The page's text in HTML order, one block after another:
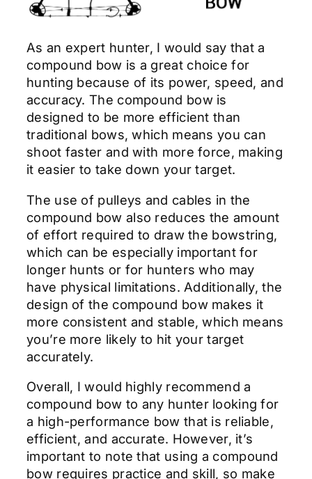
As an expert hunter, I would say that a
compound bow is a great choice for
hunting because of its power, speed, and
accuracy. The compound bow is
designed to be more efficient than
traditional bows, which means you can
shoot faster and with more force, making
it easier to take down your target.
The use of pulleys and cables in the
compound bow also reduces the amount
of effort required to draw the bowstring,
which can be especially important for
longer hunts or for hunters who may
have physical limitations. Additionally, the
design of the compound bow makes it
more consistent and stable, which means
you’re more likely to hit your target
accurately.
Overall, I would highly recommend a
compound bow to any hunter looking for
a high-performance bow that is reliable,
efficient, and accurate. However, it’s
important to note that using a compound
bow requires practice and skill, so make